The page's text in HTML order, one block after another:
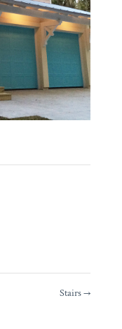
Stairs→